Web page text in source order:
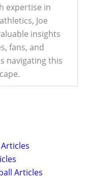
expertise in
Joe
insights
fans, and
navigating this
Articles